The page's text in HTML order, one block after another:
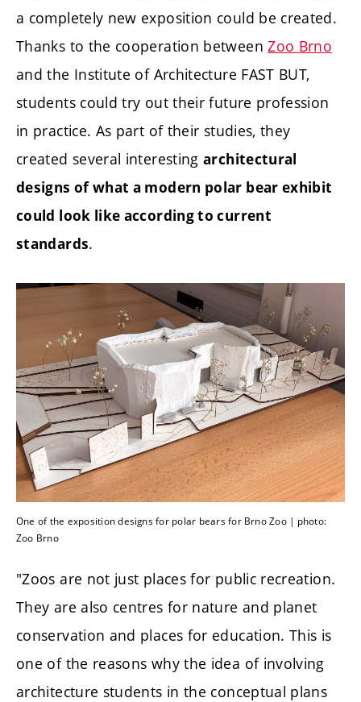
a completely new exposition could be created.
Thanks to the cooperation betweenZoo Brno
and the Institute of Architecture FAST BUT,
students could try out their future profession
in practice. As part of their studies, they
created several interestingarchitectural
designs of what a modern polar bear exhibit
could look like according to current
standards.
One of the exposition designs for polar bears for Brno Zoo | photo:
Zoo Brno
"Zoos are not just places for public recreation.
They are also centres for nature and planet
conservation and places for education. This is
one of the reasons why the idea of involving
architecture students in the conceptual plans